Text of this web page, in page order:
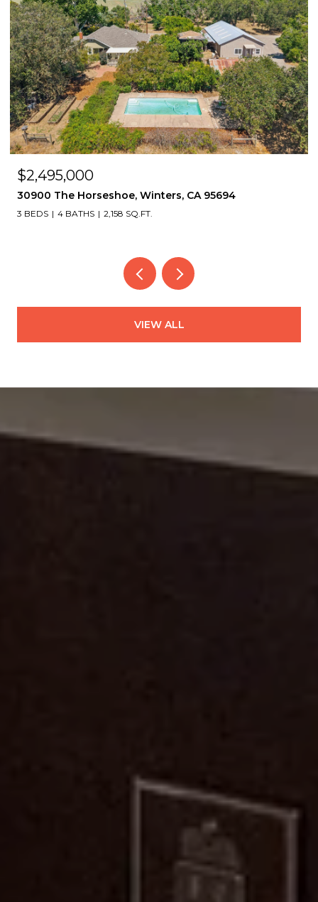
$2,495,000
30900 The Horseshoe, Winters, CA 95694
3 BEDS 4 BATHS 2,158 SQ.FT.
VIEW ALL